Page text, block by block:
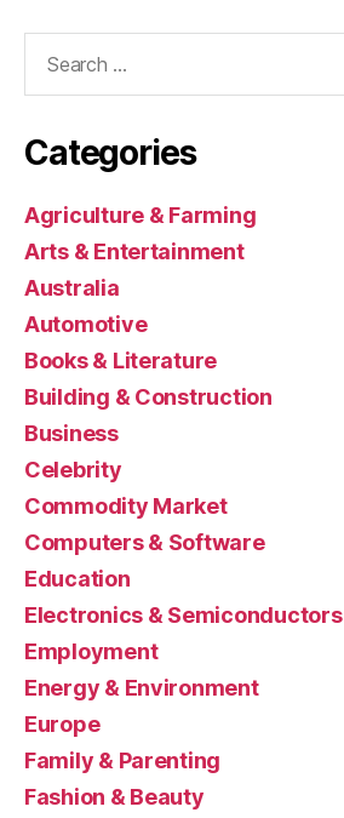
Categories
Agriculture & Farming
Arts & Entertainment
Australia
Automotive
Books & Literature
Building & Construction
Business
Celebrity
Commodity Market
Computers & Software
Education
Electronics & Semiconductors
Employment
Energy & Environment
Europe
Family & Parenting
Fashion & Beauty